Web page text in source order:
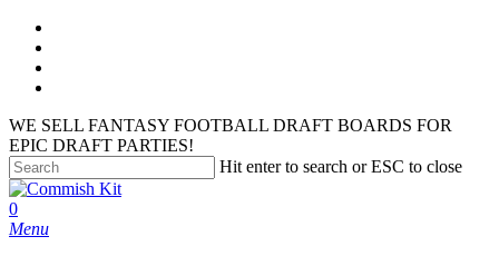
Skip
main
content
WE SELL FANTASY FOOTBALL DRAFT BOARDS FOR
EPIC DRAFT PARTIES!
Hit enter to search or ESC to close
Close
Search
search
account
0
Menu